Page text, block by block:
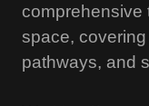
comprehensive
space,
pathways, and